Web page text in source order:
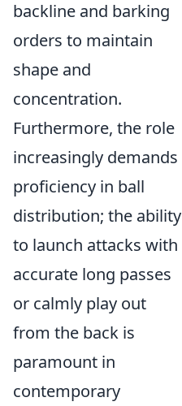
backline and barking
orders to maintain
shape and
concentration.
Furthermore, the role
increasingly demands
proficiency in ball
distribution; the ability
to launch attacks with
accurate long passes
or calmly play out
from the back is
paramount in
contemporary